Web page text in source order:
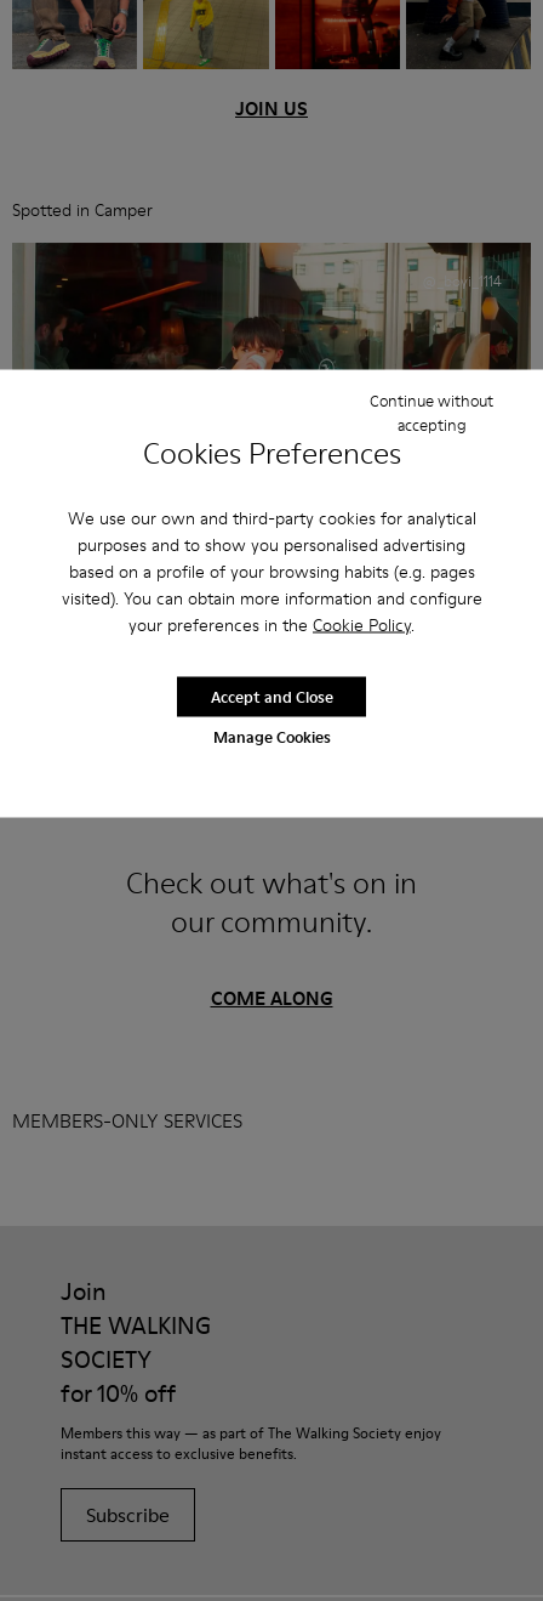
Cookies Preferences
We use our own and third-party cookies for analytical
purposes and to show you personalised advertising
based on a profile of your browsing habits (e.g. pages
visited). You can obtain more information and configure
your preferences in the Cookie Policy.
Manage Cookies
Continue without
accepting
Accept and Close
JOIN US
Check out what's on in
our community.
COME ALONG
@_boyi_1114
Spotted in Camper
MEMBERS-ONLY SERVICES
Join
THE WALKING
SOCIETY
for 10% off
Members this way — as part of The Walking Society enjoy
instant access to exclusive benefits.
Subscribe